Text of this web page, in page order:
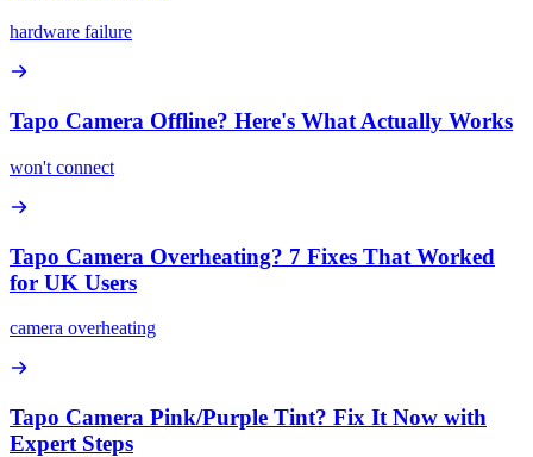
hardware failure
Tapo Camera Offline? Here's What Actually Works
won't connect
Tapo Camera Overheating? 7 Fixes That Worked
for UK Users
camera overheating
Tapo Camera Pink/Purple Tint? Fix It Now with
Expert Steps